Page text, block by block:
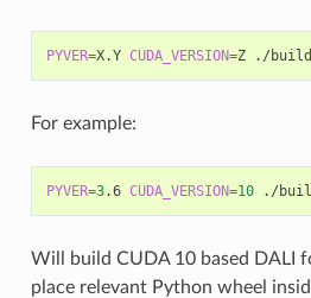
PYVER=X.Y CUDA_VERSION=
For example:
PYVER=3.6 CUDA_VERSION=10
Will build CUDA 10 based DALI
place relevant Python wheel